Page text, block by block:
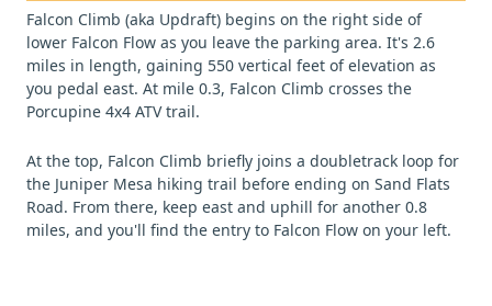
Falcon Climb (aka Updraft) begins on the right side of
lower Falcon Flow as you leave the parking area. It's 2.6
miles in length, gaining 550 vertical feet of elevation as
you pedal east. At mile 0.3, Falcon Climb crosses the
Porcupine 4x4 ATV trail.
At the top, Falcon Climb briefly joins a doubletrack loop for
the Juniper Mesa hiking trail before ending on Sand Flats
Road. From there, keep east and uphill for another 0.8
miles, and you'll find the entry to Falcon Flow on your left.